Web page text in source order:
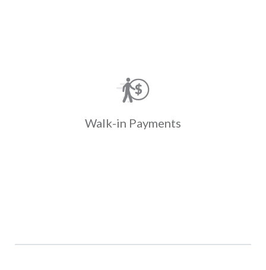
Walk-in Payments
Convert cash to ACH when residents
present coupons with cash at one of
over 35K locations. Payments fund